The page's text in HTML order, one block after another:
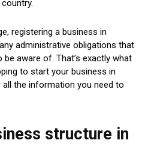
registering a business in
administrative obligations that
aware of. That’s exactly what
to start your business in
all the information you need to
structure in